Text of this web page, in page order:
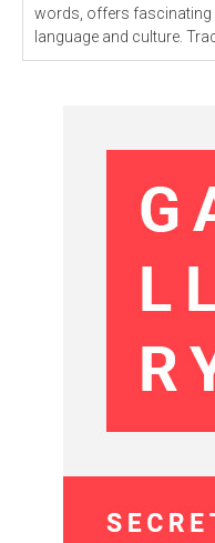
words, offers fascinating
language and culture.